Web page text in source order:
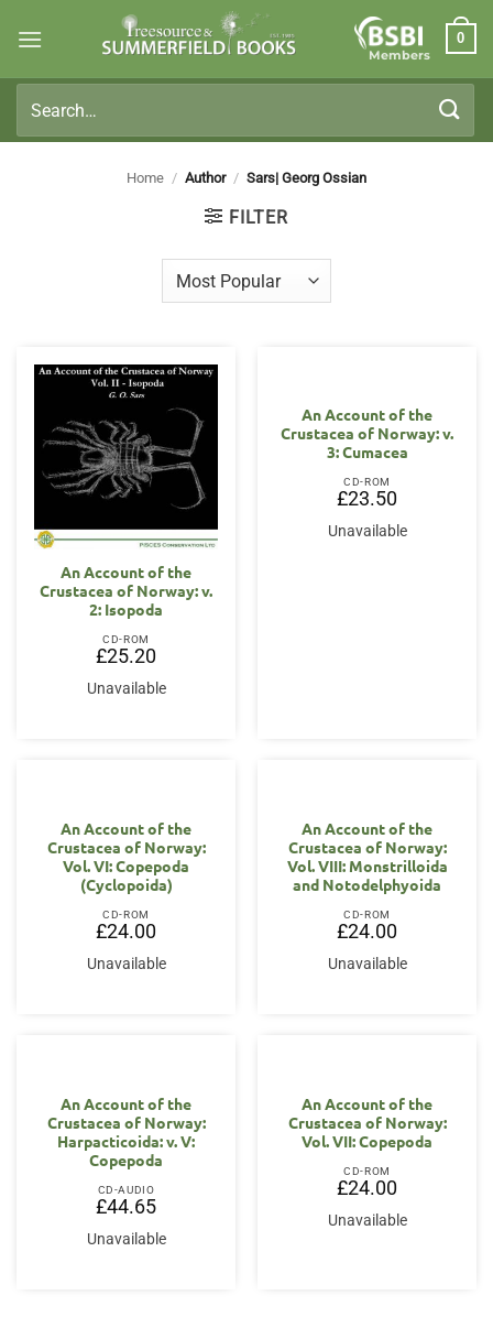
Members
0
for:
Home / Author / Sars| Georg Ossian
FILTER
An Account of the
Crustacea of Norway: v.
2: Isopoda
CD-ROM
£25.20
Unavailable
An Account of the
Crustacea of Norway: v.
3: Cumacea
CD-ROM
£23.50
Unavailable
An Account of the
Crustacea of Norway:
Vol. VI: Copepoda
(Cyclopoida)
CD-ROM
£24.00
Unavailable
An Account of the
Crustacea of Norway:
Vol. VIII: Monstrilloida
and Notodelphyoida
CD-ROM
£24.00
Unavailable
An Account of the
Crustacea of Norway:
Harpacticoida: v. V:
Copepoda
CD-AUDIO
£44.65
Unavailable
An Account of the
Crustacea of Norway:
Vol. VII: Copepoda
CD-ROM
£24.00
Unavailable